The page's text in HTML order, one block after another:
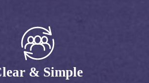
& Simple